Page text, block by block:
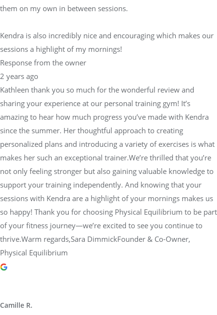
them on my own in between sessions.
Kendra is also incredibly nice and encouraging which makes our
sessions a highlight of my mornings!
Response from the owner
2 years ago
Kathleen thank you so much for the wonderful review and
sharing your experience at our personal training gym! It’s
amazing to hear how much progress you’ve made with Kendra
since the summer. Her thoughtful approach to creating
personalized plans and introducing a variety of exercises is what
makes her such an exceptional trainer.We’re thrilled that you’re
not only feeling stronger but also gaining valuable knowledge to
support your training independently. And knowing that your
sessions with Kendra are a highlight of your mornings makes us
so happy! Thank you for choosing Physical Equilibrium to be part
of your fitness journey—we’re excited to see you continue to
thrive.Warm regards,Sara DimmickFounder & Co-Owner,
Physical Equilibrium
Camille R.